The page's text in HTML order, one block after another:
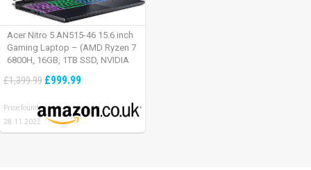
Acer Nitro 5 AN515-46 15.6 inch
Gaming Laptop – (AMD Ryzen 7
6800H, 16GB, 1TB SSD, NVIDIA
165Hz, Windows 11, Black)
£1,399.99 £999.99
Price found:
28.11.2022